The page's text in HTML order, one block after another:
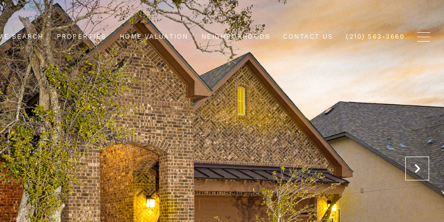
SEARCH PROPERTIES HOME VALUATION NEIGHBORHOODS CONTACT US (210) 563-3660